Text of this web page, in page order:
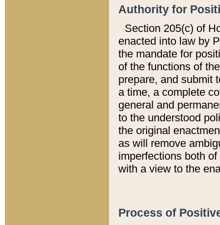
Authority for
Section 205(c) of
enacted into law by
the mandate for
of the functions of
prepare, and submit
a time, a complete
general and
to the understood
the original
as will remove
imperfections both
with a view to the
Process of